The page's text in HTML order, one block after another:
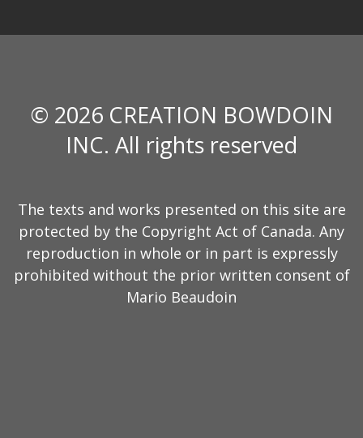
© 2026 CREATION BOWDOIN
INC. All rights reserved
The texts and works presented on this site are
protected by the Copyright Act of Canada. Any
reproduction in whole or in part is expressly
prohibited without the prior written consent of
Mario Beaudoin